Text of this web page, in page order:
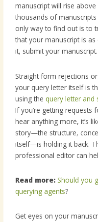
manuscript will rise
thousands of
only way to find out is to
that your manuscript is
it, submit your manuscript.
Straight form rejections
your query letter itself is
using thequery letter and
If you’re getting requests
hear anything more,it’s
story—the structure,
itself—is holding it back.
professional editor can
Read more: Should you
querying agents?
Get eyes on your